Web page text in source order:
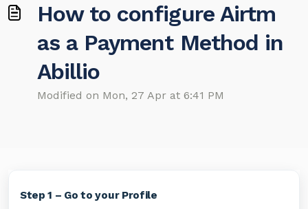
How to configure Airtm
as a Payment Method in
Abillio
Modified on Mon, 27 Apr at 6:41 PM
Step 1 – Go to your Profile